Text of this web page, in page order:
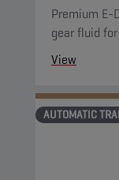
Premium E-
gear fluid
View
AUTOMATIC